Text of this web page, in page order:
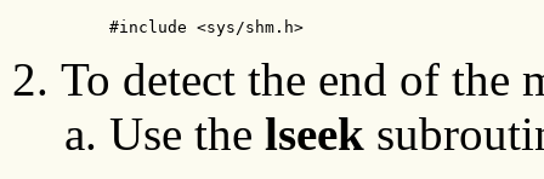
#include <sys/shm.h>
To detect the end of the
Use the lseek